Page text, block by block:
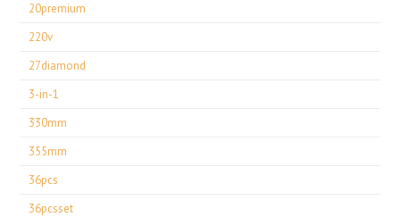
20premium
220v
27diamond
3-in-1
330mm
355mm
36pcs
36pcsset